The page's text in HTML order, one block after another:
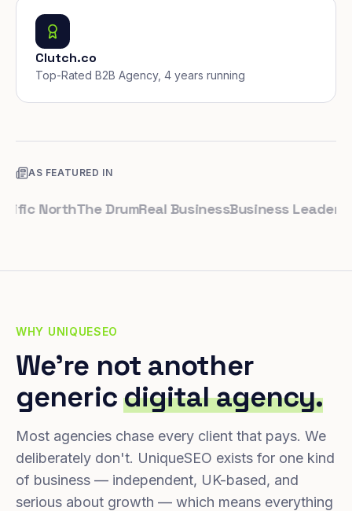
Clutch.co
Top-Rated B2B Agency, 4 years running
AS FEATURED IN
NorthThe DrumReal BusinessBusiness LeaderSmall
WHY UNIQUESEO
We're not another
genericdigital agency.
Most agencies chase every client that pays. We
deliberately don't. UniqueSEO exists for one kind
of business — independent, UK-based, and
serious about growth — which means everything